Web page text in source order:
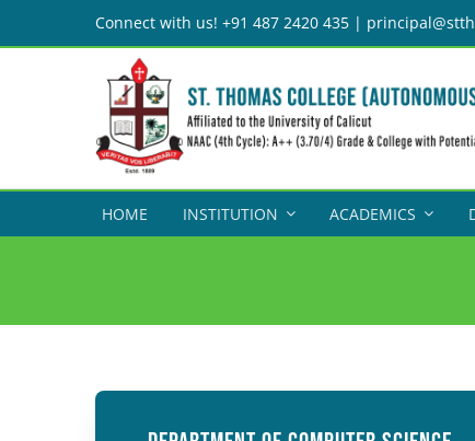
to
Connect with us! +91 487 2420 435 |
HOME INSTITUTION ACADEMICS